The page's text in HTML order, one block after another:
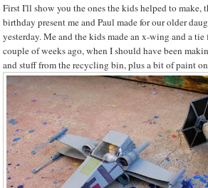
First I'll show you the ones the kids helped to make,
birthday present me and Paul made for our older
yesterday. Me and the kids made an x-wing and a
couple of weeks ago, when I should have been
and stuff from the recycling bin, plus a bit of paint